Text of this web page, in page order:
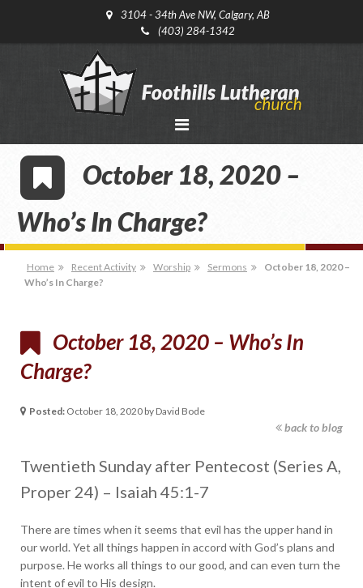
3104 - 34th Ave NW, Calgary, AB
(403) 284-1342
October 18, 2020 –
Who’s In Charge?
Home Recent Activity Worship Sermons
October 18, 2020 –
Who’s In Charge?
October 18, 2020 – Who’s In
Charge?
Posted: October 18, 2020 by David Bode
back to blog
Twentieth Sunday after Pentecost (Series A,
Proper 24) – Isaiah 45:1-7
There are times when it seems that evil has the upper hand in
our world. Yet all things happen in accord with God’s plans and
purpose. He works all things to our good, and can even turn the
intent of evil to His design.